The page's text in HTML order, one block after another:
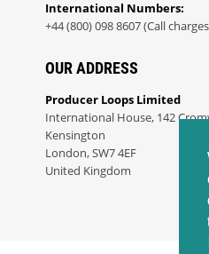
International Numbers:
+44 (800) 098 8607 (Call
OUR ADDRESS
Producer Loops Limited
International House, 142
Kensington
London, SW7 4EF
United Kingdom